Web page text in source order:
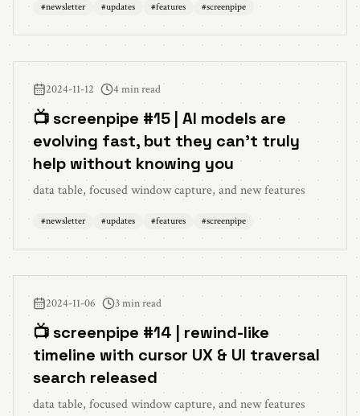
#newsletter #updates #features #screenpipe
2024-11-12 4 min read
📺 screenpipe #15 | AI models are
evolving fast, but they can't truly
help without knowing you
data table, focused window capture, and new features
#newsletter #updates #features #screenpipe
2024-11-06 3 min read
📺 screenpipe #14 | rewind-like
timeline with cursor UX & UI traversal
search released
data table, focused window capture, and new features